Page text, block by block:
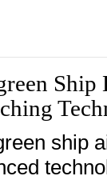
ship